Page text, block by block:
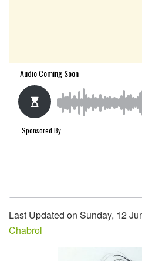
Last Updated on Sunday, 12
Chabrol